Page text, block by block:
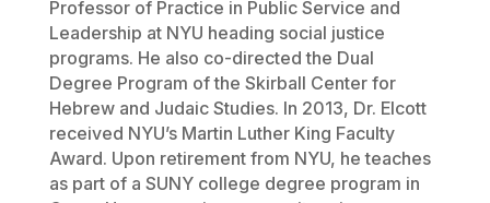
Professor of Practice in Public Service and
Leadership at NYU heading social justice
programs. He also co-directed the Dual
Degree Program of the Skirball Center for
Hebrew and Judaic Studies. In 2013, Dr. Elcott
received NYU’s Martin Luther King Faculty
Award. Upon retirement from NYU, he teaches
as part of a SUNY college degree program in